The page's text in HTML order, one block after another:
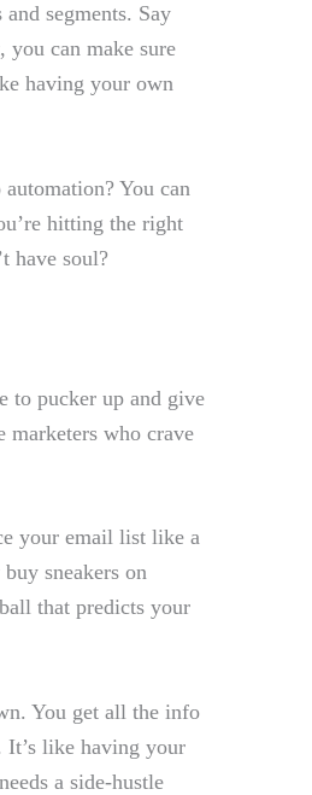
segments. Say
can make⁣ sure
having your ⁣own‌
You​ can
hitting the right
have soul?
to pucker up and give
who ⁢crave
your email list like a
sneakers on‌
that predicts your
You get ⁤all ⁤the info⁤
It’s like⁢ having your
a side-hustle